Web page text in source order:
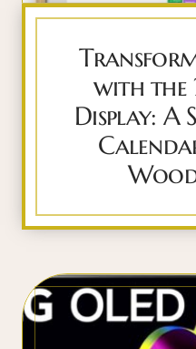
with the
Display: A